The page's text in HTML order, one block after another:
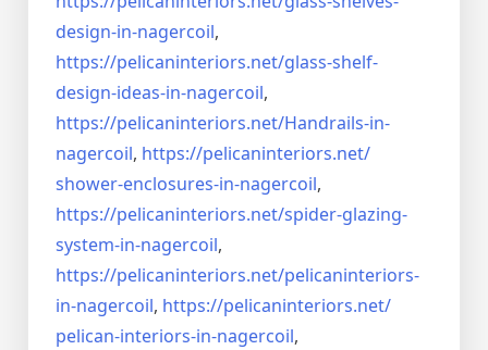
design-in-nagercoil,
https://pelicaninteriors.net/glass-shelf-
design-ideas-in-nagercoil,
https://pelicaninteriors.net/Handrails-in-
nagercoil, https://pelicaninteriors.net/
shower-enclosures-in-nagercoil,
https://pelicaninteriors.net/spider-glazing-
system-in-nagercoil,
https://pelicaninteriors.net/pelicaninteriors-
in-nagercoil, https://pelicaninteriors.net/
pelican-interiors-in-nagercoil,